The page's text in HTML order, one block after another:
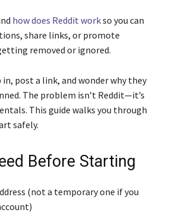
how does Reddit workso you can
share links, or promote
removed or ignored.
post a link, and wonder why they
The problem isn’t Reddit—it’s
This guide walks you through
safely.
Before Starting
(not a temporary one if you